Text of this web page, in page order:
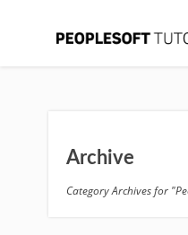
Archive
Category Archives for